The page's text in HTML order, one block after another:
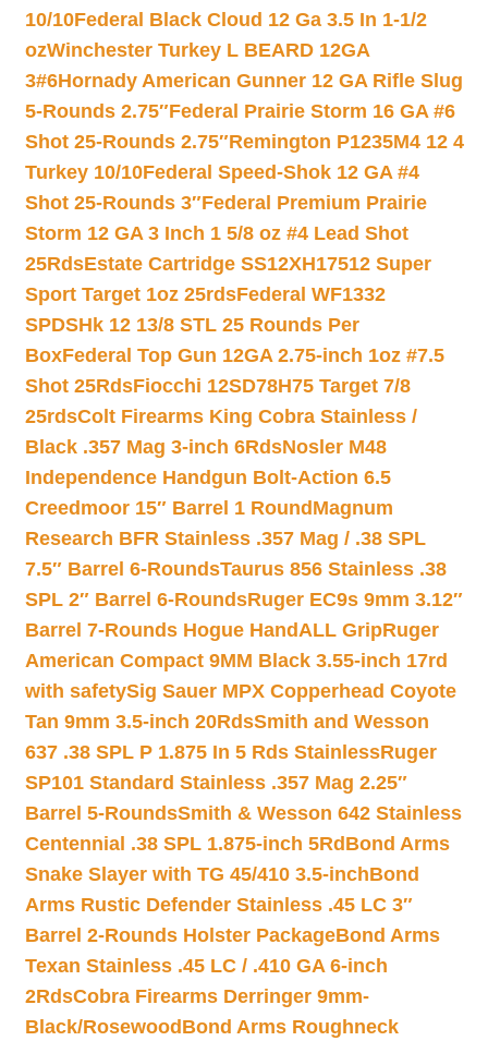
10/10Federal Black Cloud 12 Ga 3.5 In 1-1/2
ozWinchester Turkey L BEARD 12GA
3#6Hornady American Gunner 12 GA Rifle Slug
5-Rounds 2.75″Federal Prairie Storm 16 GA #6
Shot 25-Rounds 2.75″Remington P1235M4 12 4
Turkey 10/10Federal Speed-Shok 12 GA #4
Shot 25-Rounds 3″Federal Premium Prairie
Storm 12 GA 3 Inch 1 5/8 oz #4 Lead Shot
25RdsEstate Cartridge SS12XH17512 Super
Sport Target 1oz 25rdsFederal WF1332
SPDSHk 12 13/8 STL 25 Rounds Per
BoxFederal Top Gun 12GA 2.75-inch 1oz #7.5
Shot 25RdsFiocchi 12SD78H75 Target 7/8
25rdsColt Firearms King Cobra Stainless /
Black .357 Mag 3-inch 6RdsNosler M48
Independence Handgun Bolt-Action 6.5
Creedmoor 15″ Barrel 1 Round Magnum
Research BFR Stainless .357 Mag / .38 SPL
7.5″ Barrel 6-RoundsTaurus 856 Stainless .38
SPL 2″ Barrel 6-RoundsRuger EC9s 9mm 3.12″
Barrel 7-Rounds Hogue HandALL GripRuger
American Compact 9MM Black 3.55-inch 17rd
with safetySig Sauer MPX Copperhead Coyote
Tan 9mm 3.5-inch 20RdsSmith and Wesson
637 .38 SPL P 1.875 In 5 Rds StainlessRuger
SP101 Standard Stainless .357 Mag 2.25″
Barrel 5-RoundsSmith & Wesson 642 Stainless
Centennial .38 SPL 1.875-inch 5Rd Bond Arms
Snake Slayer with TG 45/410 3.5-inchBond
Arms Rustic Defender Stainless .45 LC 3″
Barrel 2-Rounds Holster PackageBond Arms
Texan Stainless .45 LC / .410 GA 6-inch
2RdsCobra Firearms Derringer 9mm-
Black/Rosewood Bond Arms Roughneck